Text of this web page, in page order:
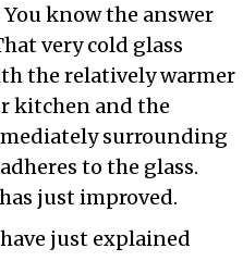
know the answer
very cold glass
the relatively warmer
kitchen and the
surrounding
to the glass.
just improved.
just explained